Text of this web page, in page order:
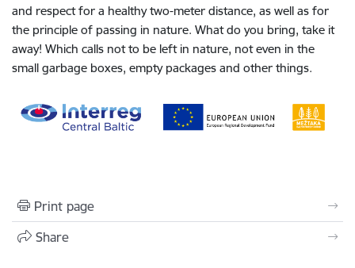
and respect for a healthy two-meter distance, as well as for
the principle of passing in nature. What do you bring, take it
away! Which calls not to be left in nature, not even in the
small garbage boxes, empty packages and other things.
Print page
Share